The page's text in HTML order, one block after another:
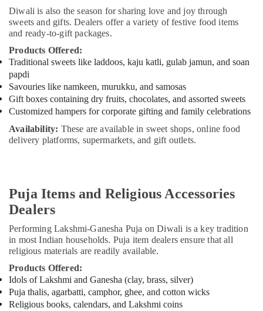
Diwali is also the season for sharing love and joy through
sweets and gifts. Dealers offer a variety of festive food items
and ready-to-gift packages.
Products Offered:
Traditional sweets like laddoos, kaju katli, gulab jamun, and soan
papdi
Savouries like namkeen, murukku, and samosas
Gift boxes containing dry fruits, chocolates, and assorted sweets
Customized hampers for corporate gifting and family celebrations
Availability: These are available in sweet shops, online food
delivery platforms, supermarkets, and gift outlets.
Puja Items and Religious Accessories
Dealers
Performing Lakshmi-Ganesha Puja on Diwali is a key tradition
in most Indian households. Puja item dealers ensure that all
religious materials are readily available.
Products Offered:
Idols of Lakshmi and Ganesha (clay, brass, silver)
Puja thalis, agarbatti, camphor, ghee, and cotton wicks
Religious books, calendars, and Lakshmi coins